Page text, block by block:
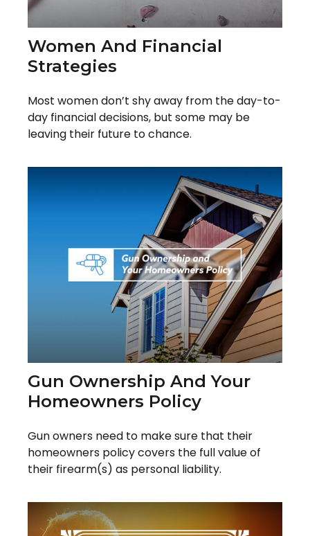
Women And Financial
Strategies
Most women don’t shy away from the day-to-
day financial decisions, but some may be
leaving their future to chance.
Gun Ownership And Your
Homeowners Policy
Gun owners need to make sure that their
homeowners policy covers the full value of
their firearm(s) as personal liability.